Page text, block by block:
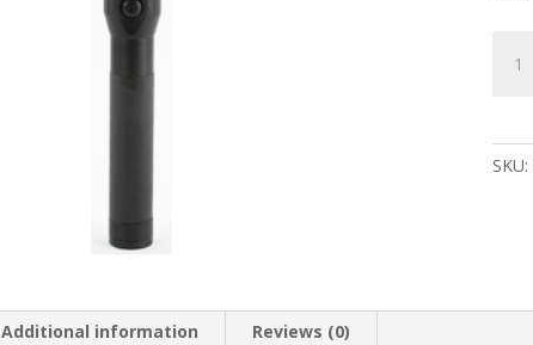
SKU:
Additional information Reviews (0)